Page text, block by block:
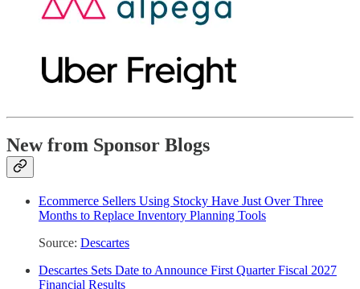
New from Sponsor Blogs
Ecommerce Sellers Using Stocky Have Just Over Three
Months to Replace Inventory Planning Tools
Source: Descartes
Descartes Sets Date to Announce First Quarter Fiscal 2027
Financial Results